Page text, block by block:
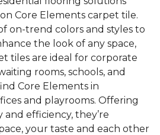
Core Elements carpet tile.
on-trend colors and styles to
the look of any space,
tiles are ideal for corporate
rooms, schools, and
Core Elements in
and playrooms. Offering
efficiency, they’re
your taste and each other